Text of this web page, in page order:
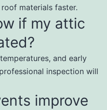
materials faster.
if my attic
and early
inspection will
improve